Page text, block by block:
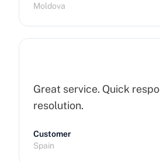
Moldova
Great service. Quick
resolution.
Customer
Spain